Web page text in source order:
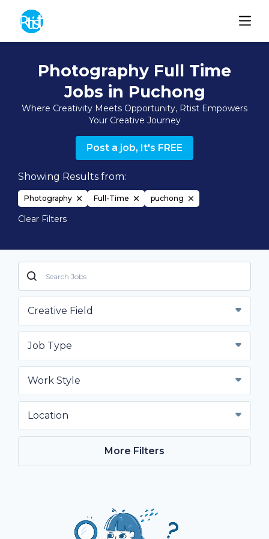
Photography Full Time
Jobs in Puchong
Where Creativity Meets Opportunity, Rtist Empowers
Your Creative Journey
Post a job, It's FREE
Showing Results from:
Photography Full-Time puchong
Clear Filters
Creative Field
Job Type
Work Style
Location
More Filters